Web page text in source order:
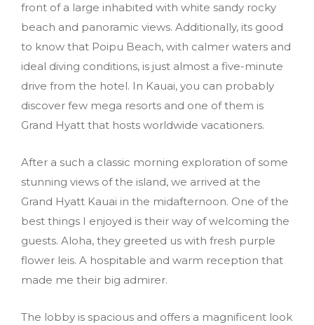
front of a large inhabited with white sandy rocky
beach and panoramic views. Additionally, its good
to know that Poipu Beach, with calmer waters and
ideal diving conditions, is just almost a five-minute
drive from the hotel. In Kauai, you can probably
discover few mega resorts and one of them is
Grand Hyatt that hosts worldwide vacationers.
After a such a classic morning exploration of some
stunning views of the island, we arrived at the
Grand Hyatt Kauai in the midafternoon. One of the
best things I enjoyed is their way of welcoming the
guests. Aloha, they greeted us with fresh purple
flower leis. A hospitable and warm reception that
made me their big admirer.
The lobby is spacious and offers a magnificent look